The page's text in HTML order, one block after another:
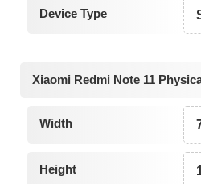
Device Type
Xiaomi Redmi Note 11
Width
Height